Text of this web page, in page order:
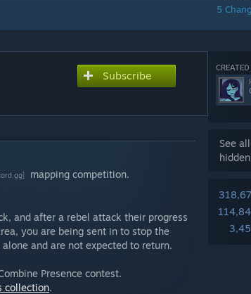
5
See all
Subscribe
mapping competition.
and after a rebel attack their progress
you are being sent in to stop the
and are not expected to return.
Presence contest.
collection.